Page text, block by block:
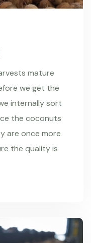
mature
we get the
internally sort
the coconuts
are once more
the quality is